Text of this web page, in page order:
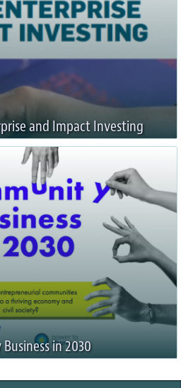
and Impact Investing
in 2030